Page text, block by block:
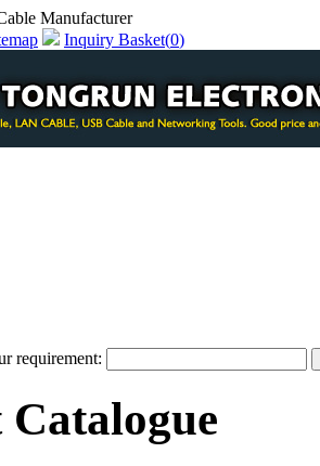
Manufacturer
Inquiry Basket(0)
requirement: